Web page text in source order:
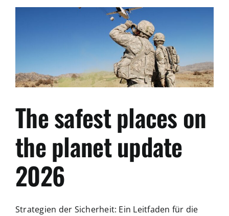
The safest places on
the planet update
2026
Strategien der Sicherheit: Ein Leitfaden für die